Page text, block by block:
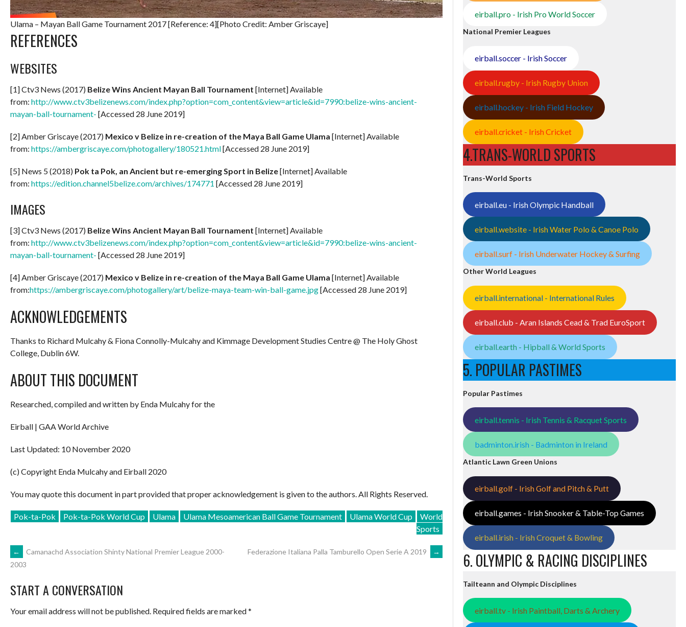
Ulama – Mayan Ball Game Tournament 2017 [Reference: 4][Photo Credit: Amber Griscaye]
REFERENCES
WEBSITES
[1] Ctv3 News (2017) Belize Wins Ancient Mayan Ball Tournament [Internet] Available
from: http://www.ctv3belizenews.com/index.php?option=com_content&view=article&id=7990:belize-wins-ancient-
mayan-ball-tournament- [Accessed 28 June 2019]
[2] Amber Griscaye (2017) Mexico v Belize in re-creation of the Maya Ball Game Ulama [Internet] Available
from: https://ambergriscaye.com/photogallery/180521.html[Accessed 28 June 2019]
[5] News 5 (2018) Pok ta Pok, an Ancient but re-emerging Sport in Belize[Internet] Available
from: https://edition.channel5belize.com/archives/174771 [Accessed 28 June 2019]
IMAGES
[3] Ctv3 News (2017) Belize Wins Ancient Mayan Ball Tournament [Internet] Available
from: http://www.ctv3belizenews.com/index.php?option=com_content&view=article&id=7990:belize-wins-ancient-
mayan-ball-tournament- [Accessed 28 June 2019]
[4] Amber Griscaye (2017) Mexico v Belize in re-creation of the Maya Ball Game Ulama [Internet] Available
from:https://ambergriscaye.com/photogallery/art/belize-maya-team-win-ball-game.jpg[Accessed 28 June 2019]
ACKNOWLEDGEMENTS
Thanks to Richard Mulcahy & Fiona Connolly-Mulcahy and Kimmage Development Studies Centre @ The Holy Ghost
College, Dublin 6W.
ABOUT THIS DOCUMENT
Researched, compiled and written by Enda Mulcahy for the
Eirball | GAA World Archive
Last Updated: 10 November 2020
(c) Copyright Enda Mulcahy and Eirball 2020
You may quote this document in part provided that proper acknowledgement is given to the authors. All Rights Reserved.
Pok-ta-Pok Pok-ta-Pok World Cup Ulama Ulama Mesoamerican Ball Game Tournament Ulama World Cup
World
Sports
POST
NAVIGATION
←
Camanachd Association Shinty National Premier League 2000-
2003
Federazione Italiana Palla Tamburello Open Serie A 2019 →
START A CONVERSATION
Your email address will not be published. Required fields are marked*
eirball.pro - Irish Pro World Soccer
National Premier Leagues
eirball.soccer - Irish Soccer
eirball.rugby - Irish Rugby Union
eirball.hockey - Irish Field Hockey
eirball.cricket - Irish Cricket
4.TRANS-WORLD SPORTS
Trans-World Sports
eirball.eu - Irish Olympic Handball
eirball.website - Irish Water Polo & Canoe Polo
eirball.surf - Irish Underwater Hockey & Surfing
Other World Leagues
eirball.international - International Rules
eirball.club - Aran Islands Cead & Trad EuroSport
eirball.earth - Hipball & World Sports
5. POPULAR PASTIMES
Popular Pastimes
eirball.tennis - Irish Tennis & Racquet Sports
badminton.irish - Badminton in Ireland
Atlantic Lawn Green Unions
eirball.golf - Irish Golf and Pitch & Putt
eirball.games - Irish Snooker & Table-Top Games
eirball.irish - Irish Croquet & Bowling
6. OLYMPIC & RACING DISCIPLINES
Tailteann and Olympic Disciplines
eirball.tv - Irish Paintball, Darts & Archery